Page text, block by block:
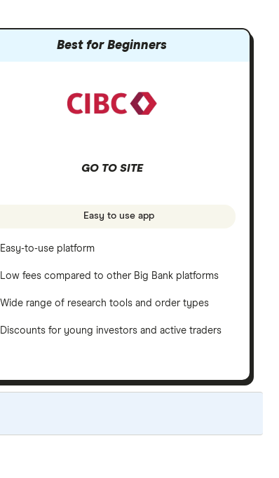
Best for Beginners
GO TO SITE
Easy to use app
Easy-to-use platform
Low fees compared to other Big Bank platforms
Wide range of research tools and order types
Discounts for young investors and active traders